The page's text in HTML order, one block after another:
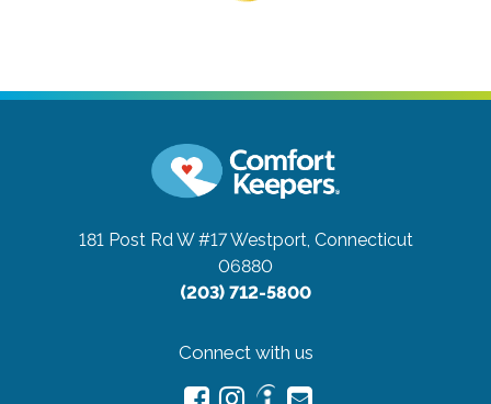
181 Post Rd W #17Westport, Connecticut
06880
(203) 712-5800
Connect with us